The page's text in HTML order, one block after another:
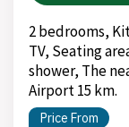
2 bedrooms,
TV, Seating
shower, The
Airport 15 km.
Price From